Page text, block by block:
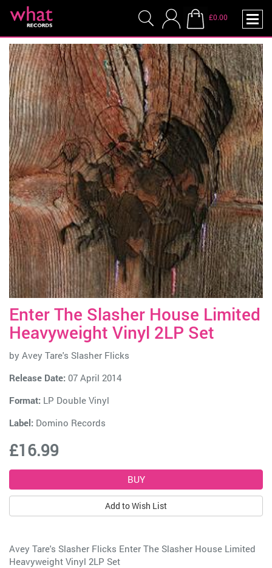
£0.00
Enter The Slasher House Limited
Heavyweight Vinyl 2LP Set
by Avey Tare's Slasher Flicks
Release Date: 07 April 2014
Format: LP Double Vinyl
Label: Domino Records
£16.99
Add to Wish List
Avey Tare's Slasher Flicks Enter The Slasher House Limited
Heavyweight Vinyl 2LP Set